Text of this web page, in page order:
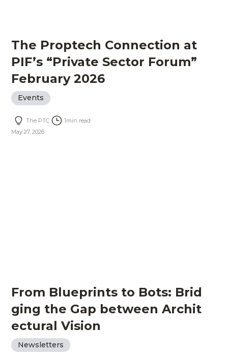
The Proptech Connection at
PIF’s “Private Sector Forum”
February 2026
Events
The PTC 1min read
May 27, 2026
From Blueprints to Bots: Brid
ging the Gap between Archit
ectural Vision
Newsletters